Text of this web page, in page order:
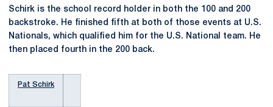
Schirk is the school record holder in both the 100 and 200
backstroke. He finished fifth at both of those events at U.S.
Nationals, which qualified him for the U.S. National team. He
then placed fourth in the 200 back.
Pat Schirk